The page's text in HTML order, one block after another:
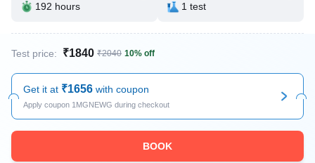
192 hours 1 test
Test price: ₹1840 ₹2040 10% off
Get it at ₹1656 with coupon
Apply coupon 1MGNEWG during checkout
BOOK